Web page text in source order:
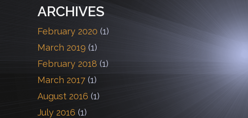
ARCHIVES
February 2020 (1)
March 2019 (1)
February 2018 (1)
March 2017 (1)
August 2016 (1)
July 2016 (1)